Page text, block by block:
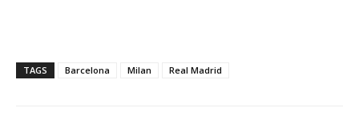
TAGS Barcelona Milan Real Madrid